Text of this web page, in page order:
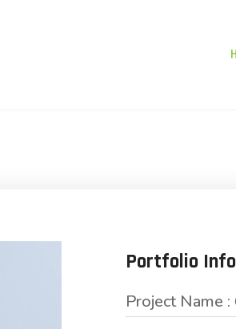
Portfolio
Project Name :